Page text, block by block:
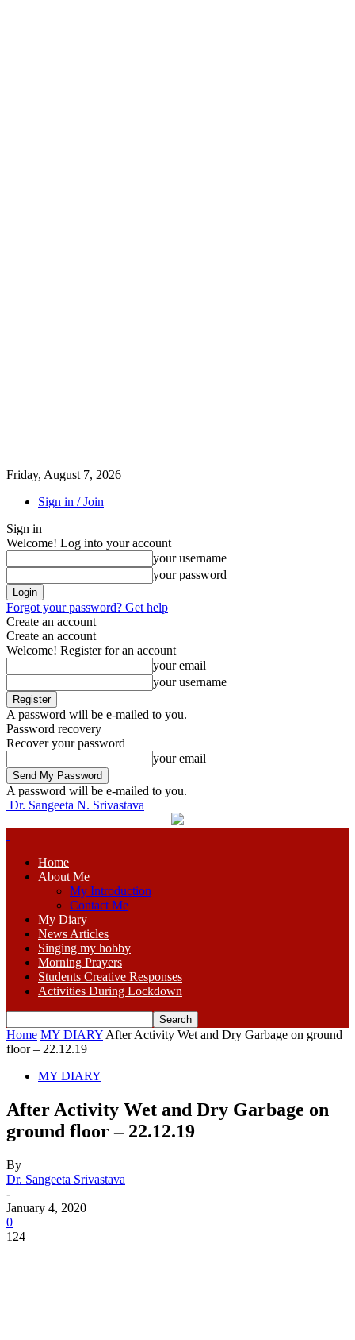
Friday, August 7, 2026
Sign in / Join
Sign in
Welcome! Log into your account
your username
your password
Forgot your password? Get help
Create an account
Create an account
Welcome! Register for an account
your email
your username
A password will be e-mailed to you.
Password recovery
Recover your password
your email
A password will be e-mailed to you.
Dr. Sangeeta N. Srivastava
Home
About Me
My Introduction
Contact Me
My Diary
News Articles
Singing my hobby
Morning Prayers
Students Creative Responses
Activities During Lockdown
Home MY DIARY After Activity Wet and Dry Garbage on ground
floor – 22.12.19
MY DIARY
After Activity Wet and Dry Garbage on
ground floor – 22.12.19
By
Dr. Sangeeta Srivastava
-
January 4, 2020
0
124